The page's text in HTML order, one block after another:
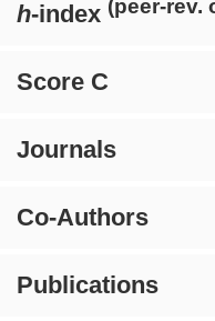
h-index (peer-rev.
Score C
Journals
Co-Authors
Publications